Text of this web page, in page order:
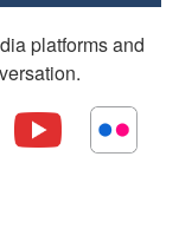
platforms and